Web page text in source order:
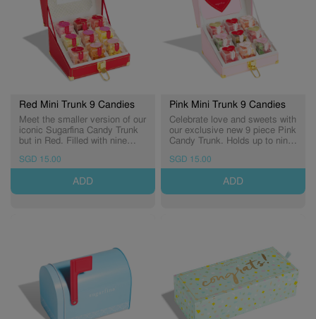
Red Mini Trunk 9 Candies
Meet the smaller version of our
iconic Sugarfina Candy Trunk
but in Red. Filled with nine
luxurious details. Curate your
own trunk with you favourites
photos are for illustration
SGD 15.00
ADD
Pink Mini Trunk 9 Candies
Celebrate love and sweets with
our exclusive new 9 piece Pink
Candy Trunk. Holds up to nine
Cubes in photos are for
illustration purposes only
SGD 15.00
ADD